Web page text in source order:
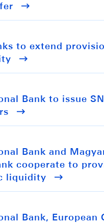
to extend
Bank to issue
Bank and
cooperate to
liquidity
Bank, European